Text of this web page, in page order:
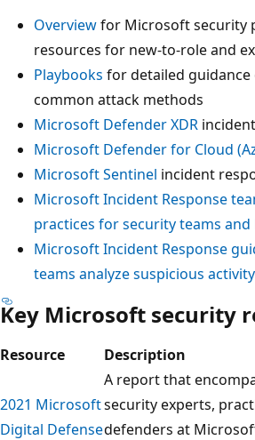
Overviewfor Microsoft security
resources for new-to-role and
Playbooks for detailed
common attack methods
Microsoft Defender XDR
Microsoft Defender for Cloud
Microsoft Sentinel incident
Microsoft Incident Response
practices for security teams and
Microsoft Incident Response
teams analyze suspicious activity
Key Microsoft security
Resource Description
2021 Microsoft
Digital Defense
A report that
security experts,
defenders at